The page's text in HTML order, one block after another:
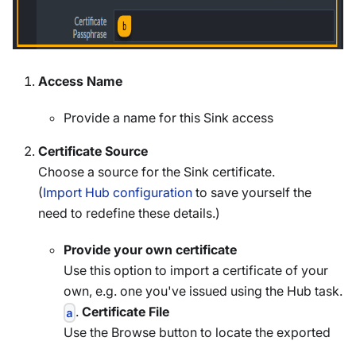
Access Name
Provide a name for this Sink access
Certificate Source
Choose a source for the Sink certificate.
(Import Hub configuration to save yourself the
need to redefine these details.)
Provide your own certificate
Use this option to import a certificate of your
own, e.g. one you've issued using the Hub task.
a .Certificate File
Use the Browse button to locate the exported